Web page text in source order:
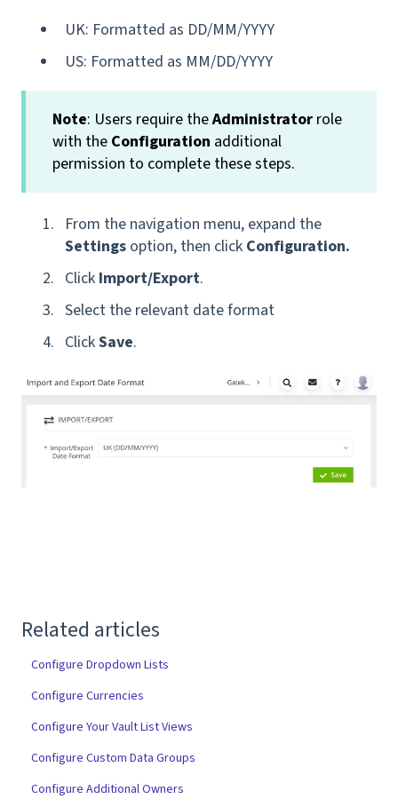
UK: Formatted as DD/MM/YYYY
US: Formatted as MM/DD/YYYY
Note: Users require theAdministrator role
with the Configuration additional
permission to complete these steps.
From the navigation menu, expand the
Settings option, then click Configuration.
Click Import/Export.
Select the relevant date format
ClickSave.
Related articles
Configure Dropdown Lists
Configure Currencies
Configure Your Vault List Views
Configure Custom Data Groups
Configure Additional Owners